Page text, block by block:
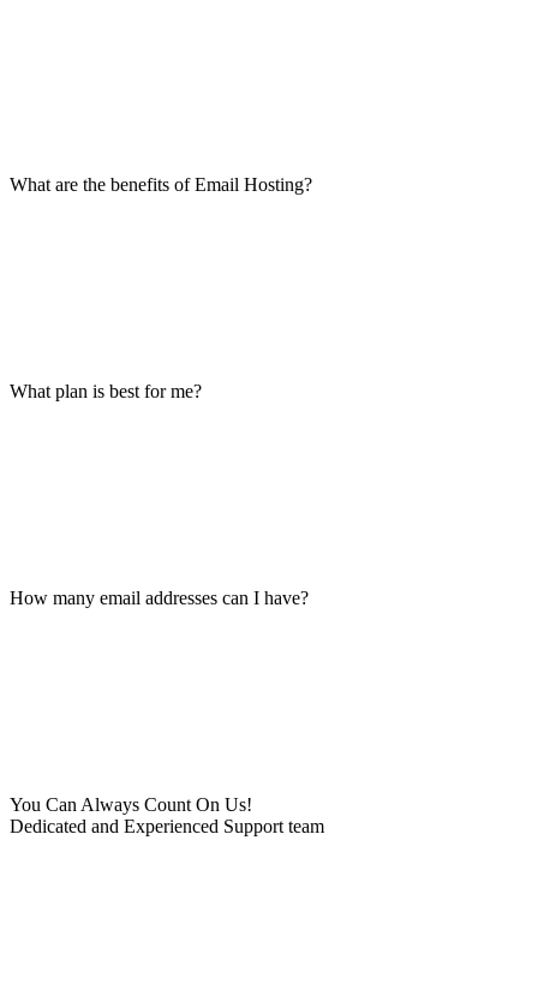
What are the benefits of Email Hosting?
What plan is best for me?
How many email addresses can I have?
You Can Always Count On Us!
Dedicated and Experienced Support team